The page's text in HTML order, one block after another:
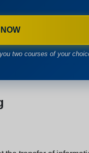
two courses of your